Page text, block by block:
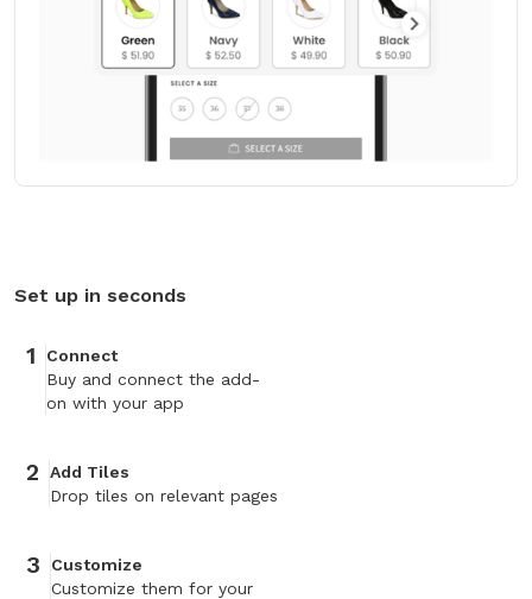
Set up in seconds
1
Connect
Buy and connect the add-
on with your app
2
Add Tiles
Drop tiles on relevant pages
3
Customize
Customize them for your